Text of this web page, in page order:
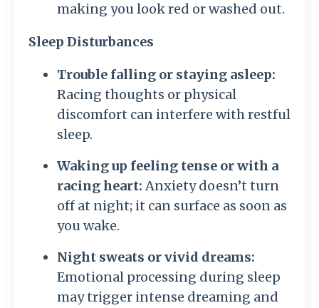
making you look red or washed out.
Sleep Disturbances
Trouble falling or staying asleep:
Racing thoughts or physical
discomfort can interfere with restful
sleep.
Waking up feeling tense or with a
racing heart: Anxiety doesn’t turn
off at night; it can surface as soon as
you wake.
Night sweats or vivid dreams:
Emotional processing during sleep
may trigger intense dreaming and